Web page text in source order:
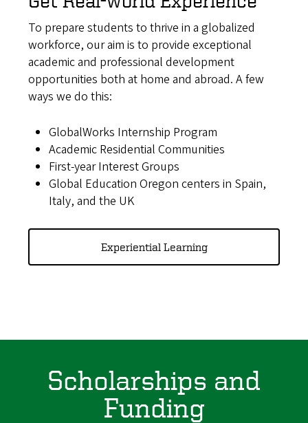
To prepare students to thrive in a globalized
workforce, our aim is to provide exceptional
academic and professional development
opportunities both at home and abroad. A few
ways we do this:
GlobalWorks Internship Program
Academic Residential Communities
First-year Interest Groups
Global Education Oregon centers in Spain,
Italy, and the UK
Experiential Learning
Scholarships and
Funding